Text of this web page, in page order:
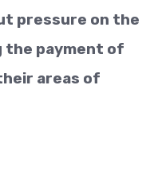
pressure on the
the payment of
areas of